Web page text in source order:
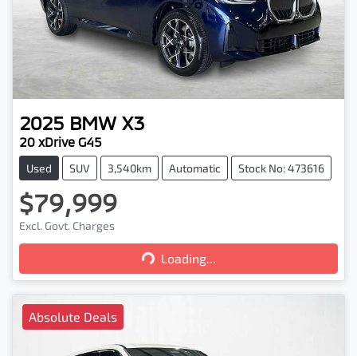
2025 BMW X3
20 xDrive G45
Used SUV 3,540km Automatic Stock No: 473616
$79,999
Excl. Govt. Charges
Loading... Loading...
Absolute Deals